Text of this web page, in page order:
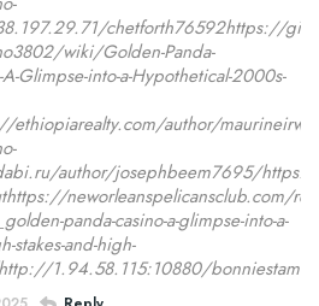
chetforth76592https://
wiki/Golden-Panda-
Glimpse-into-a-Hypothetical-2000s-
ethiopiarealty.com/author/
author/josephbeem7695/
neworleanspelicansclub.com/
panda-casino-a-glimpse-into-a-
stakes-and-high-
1.94.58.115:10880/